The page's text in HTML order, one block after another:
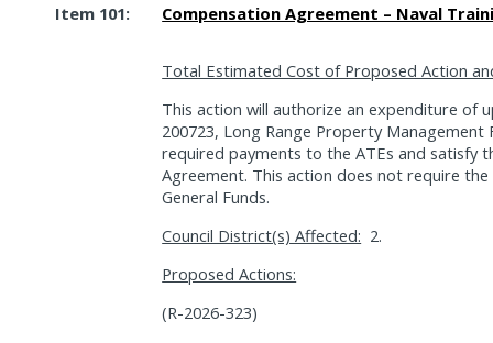
Item 101: Compensation Agreement – Naval
Total Estimated Cost of Proposed Action
This action will authorize an expenditure of
200723, Long Range Property
required payments to the ATEs and satisfy
Agreement. This action does not require
General Funds.
Council District(s) Affected: 2.
Proposed Actions:
(R-2026-323)